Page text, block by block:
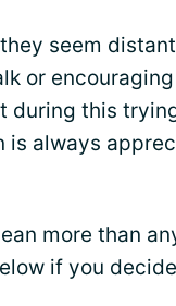
seem
or
during this
is always
more than
if you